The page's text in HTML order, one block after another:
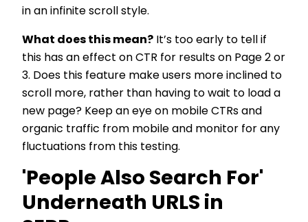
in an infinite scroll style.
What does this mean? It’s too early to tell if
this has an effect on CTR for results on Page 2 or
3. Does this feature make users more inclined to
scroll more, rather than having to wait to load a
new page? Keep an eye on mobile CTRs and
organic traffic from mobile and monitor for any
fluctuations from this testing.
'People Also Search For'
Underneath URLS in